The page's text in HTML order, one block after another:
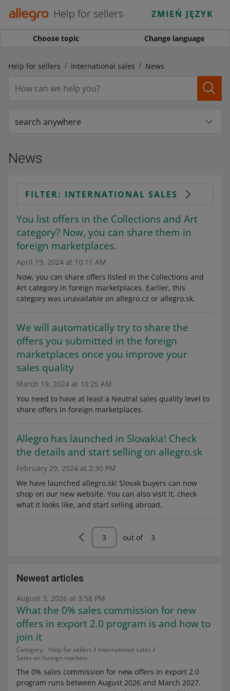
Help for sellers ZMIEŃ JĘZYK
Choose topic Change language
Help for sellers International sales News
search anywhere
News
FILTER: INTERNATIONAL SALES
You list offers in the Collections and Art
category? Now, you can share them in
foreign marketplaces.
April 19, 2024 at 10:11 AM
Now, you can share offers listed in the Collections and
Art category in foreign marketplaces. Earlier, this
category was unavailable on allegro.cz or allegro.sk.
We will automatically try to share the
offers you submitted in the foreign
marketplaces once you improve your
sales quality
March 19, 2024 at 10:25 AM
You need to have at least a Neutral sales quality level to
share offers in foreign marketplaces.
Allegro has launched in Slovakia! Check
the details and start selling on allegro.sk
February 29, 2024 at 2:30 PM
We have launched allegro.sk! Slovak buyers can now
shop on our new website. You can also visit it, check
what it looks like, and start selling abroad.
out of 3
Newest articles
August 3, 2026 at 3:58 PM
What the 0% sales commission for new
offers in export 2.0 program is and how to
join it
Category: Help for sellers
International sales
Sales on foreign markets
The 0% sales commission for new offers in export 2.0
program runs between August 2026 and March 2027.